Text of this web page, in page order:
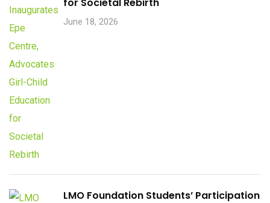
June 18, 2026
LMO Foundation Students’ Participation